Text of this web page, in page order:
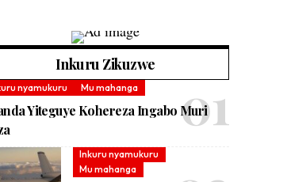
Inkuru Zikuzwe
nyamukuru Mu mahanga
Yiteguye Kohereza Ingabo Muri
Inkuru nyamukuru
Mu mahanga